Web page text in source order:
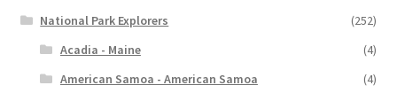
National Park Explorers
(252)
Acadia - Maine
(4)
American Samoa - American Samoa
(4)